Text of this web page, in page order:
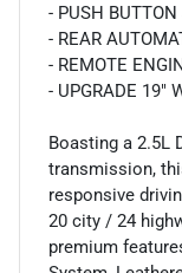
- PUSH BUTTON
- REAR
- REMOTE
- UPGRADE 19"
Boasting a 2.5L
transmission,
responsive
20 city / 24
premium